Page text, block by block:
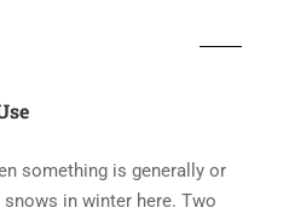
something is generally or
in winter here. Two